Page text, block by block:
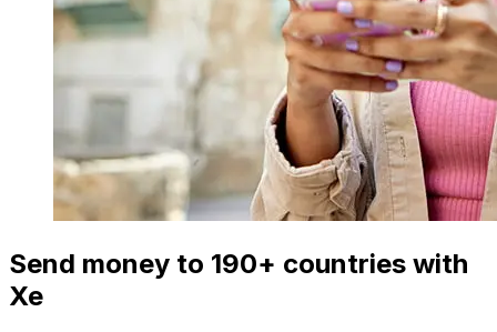
Send money to 190+ countries with
Xe